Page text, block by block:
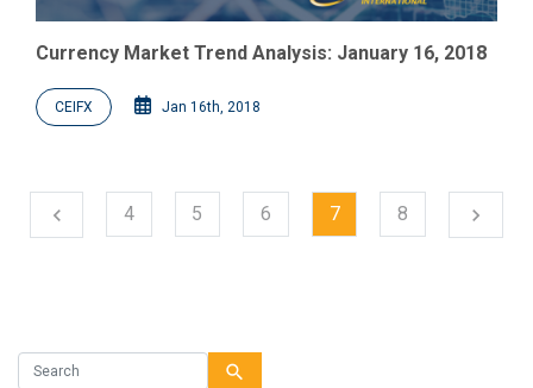
Currency Market Trend Analysis: January 16, 2018
CEIFX Jan 16th, 2018
chevron_left
Previous
4 5 6 7 8 chevron_right
search